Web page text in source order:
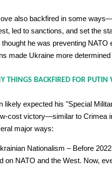
also backfired in some
led to sanctions, and set the
he was preventing NATO
made Ukraine more
THINGS BACKFIRED FOR PUTIN
likely expected his "Special
cost victory—similar to Crimea
major ways:
Nationalism – Before
on NATO and the West. Now,